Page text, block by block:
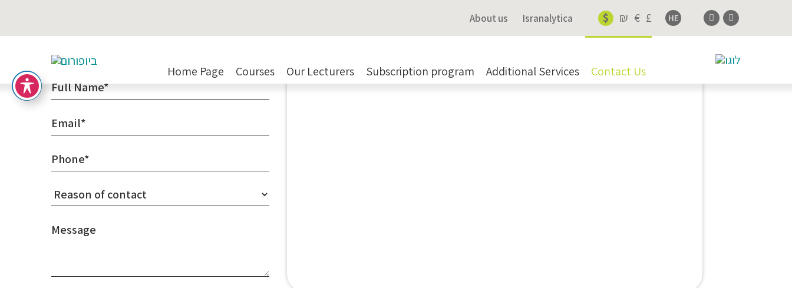
About us Isranalytica $ ₪ € £ HE
Home Page Courses Our Lecturers Subscription program Additional Services Contact Us
Contact Us